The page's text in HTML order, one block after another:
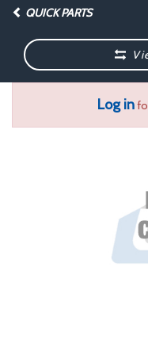
QUICK PARTS
Log in